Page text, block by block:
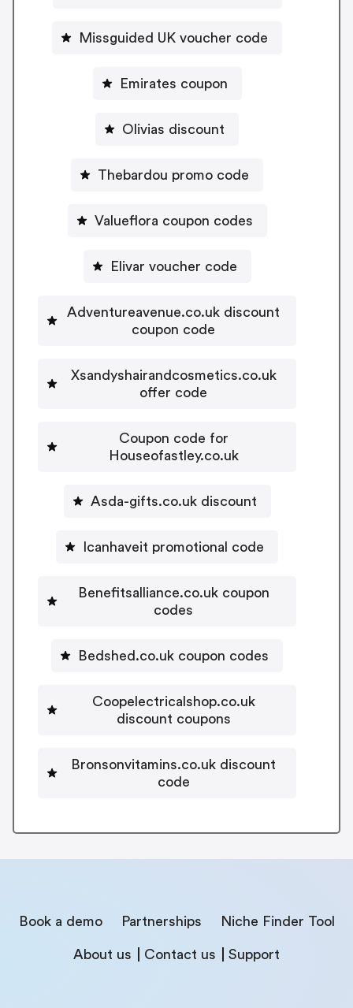
Missguided UK voucher code
Emirates coupon
Olivias discount
Thebardou promo code
Valueflora coupon codes
Elivar voucher code
Adventureavenue.co.uk discount
coupon code
Xsandyshairandcosmetics.co.uk
offer code
Coupon code for
Houseofastley.co.uk
Asda-gifts.co.uk discount
Icanhaveit promotional code
Benefitsalliance.co.uk coupon
codes
Bedshed.co.uk coupon codes
Coopelectricalshop.co.uk
discount coupons
Bronsonvitamins.co.uk discount
code
Book a demo Partnerships Niche Finder Tool
About us Contact us Support